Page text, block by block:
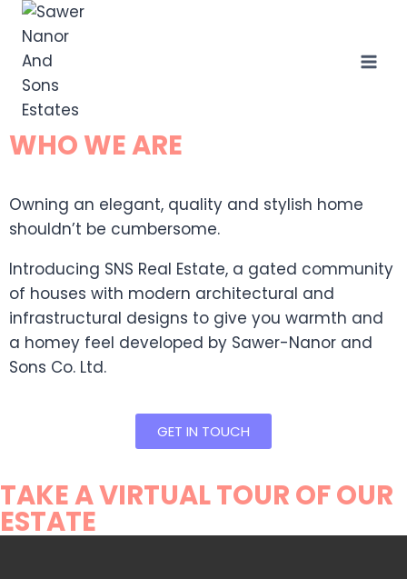
GET IN TOUCH
WHO WE ARE
Owning an elegant, quality and stylish home
shouldn’t be cumbersome.
Introducing SNS Real Estate, a gated community
of houses with modern architectural and
infrastructural designs to give you warmth and
a homey feel developed by Sawer-Nanor and
Sons Co. Ltd.
TAKE A VIRTUAL TOUR OF OUR
ESTATE